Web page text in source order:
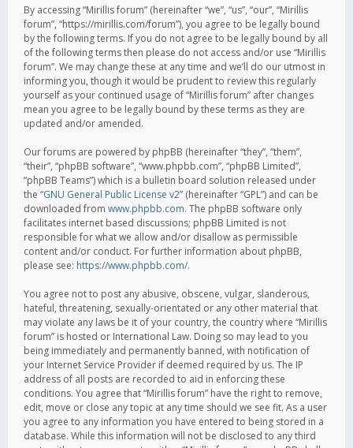
By accessing “Mirillis forum” (hereinafter “we”, “us”, “our”, “Mirillis
forum”, “https://mirillis.com/forum”), you agree to be legally bound
by the following terms. If you do not agree to be legally bound by all
of the following terms then please do not access and/or use “Mirillis
forum”. We may change these at any time and we’ll do our utmost in
informing you, though it would be prudent to review this regularly
yourself as your continued usage of “Mirillis forum” after changes
mean you agree to be legally bound by these terms as they are
updated and/or amended.
Our forums are powered by phpBB (hereinafter “they”, “them”,
“their”, “phpBB software”, “www.phpbb.com”, “phpBB Limited”,
“phpBB Teams”) which is a bulletin board solution released under
the “GNU General Public License v2” (hereinafter “GPL”) and can be
downloaded from www.phpbb.com. The phpBB software only
facilitates internet based discussions; phpBB Limited is not
responsible for what we allow and/or disallow as permissible
content and/or conduct. For further information about phpBB,
please see: https://www.phpbb.com/.
You agree not to post any abusive, obscene, vulgar, slanderous,
hateful, threatening, sexually-orientated or any other material that
may violate any laws be it of your country, the country where “Mirillis
forum” is hosted or International Law. Doing so may lead to you
being immediately and permanently banned, with notification of
your Internet Service Provider if deemed required by us. The IP
address of all posts are recorded to aid in enforcing these
conditions. You agree that “Mirillis forum” have the right to remove,
edit, move or close any topic at any time should we see fit. As a user
you agree to any information you have entered to being stored in a
database. While this information will not be disclosed to any third